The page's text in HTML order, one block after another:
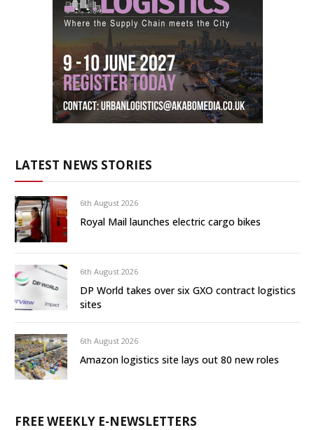
LATEST NEWS STORIES
6th August 2026
Royal Mail launches electric cargo bikes
6th August 2026
DP World takes over six GXO contract logistics
sites
6th August 2026
Amazon logistics site lays out 80 new roles
FREE WEEKLY E-NEWSLETTERS